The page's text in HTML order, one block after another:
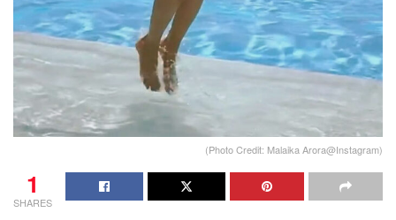
(Photo Credit: Malaika Arora@Instagram)
1
SHARES